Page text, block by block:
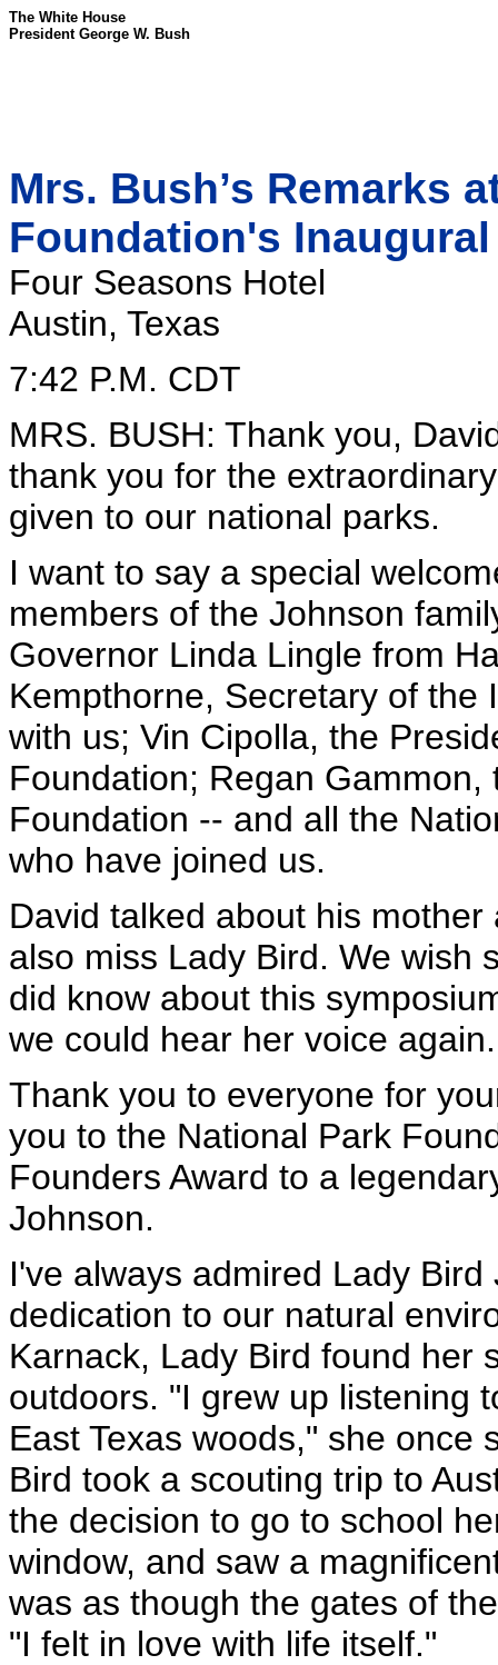
The White House
President George W. Bush
Mrs. Bush’s Remarks
Foundation's
Four Seasons Hotel
Austin, Texas
7:42 P.M. CDT
MRS. BUSH: Thank you,
thank you for the
given to our national parks.
I want to say a special
members of the Johnson
Governor Linda Lingle from
Kempthorne, Secretary of the
with us; Vin Cipolla, the
Foundation; Regan
Foundation -- and all the
who have joined us.
David talked about his
also miss Lady Bird. We wish
did know about this
we could hear her voice again.
Thank you to everyone for
you to the National Park
Founders Award to a
Johnson.
I've always admired Lady
dedication to our natural
Karnack, Lady Bird found her
outdoors. "I grew up listening
East Texas woods," she once
Bird took a scouting trip to
the decision to go to school
window, and saw a
was as though the gates of
"I felt in love with life itself."